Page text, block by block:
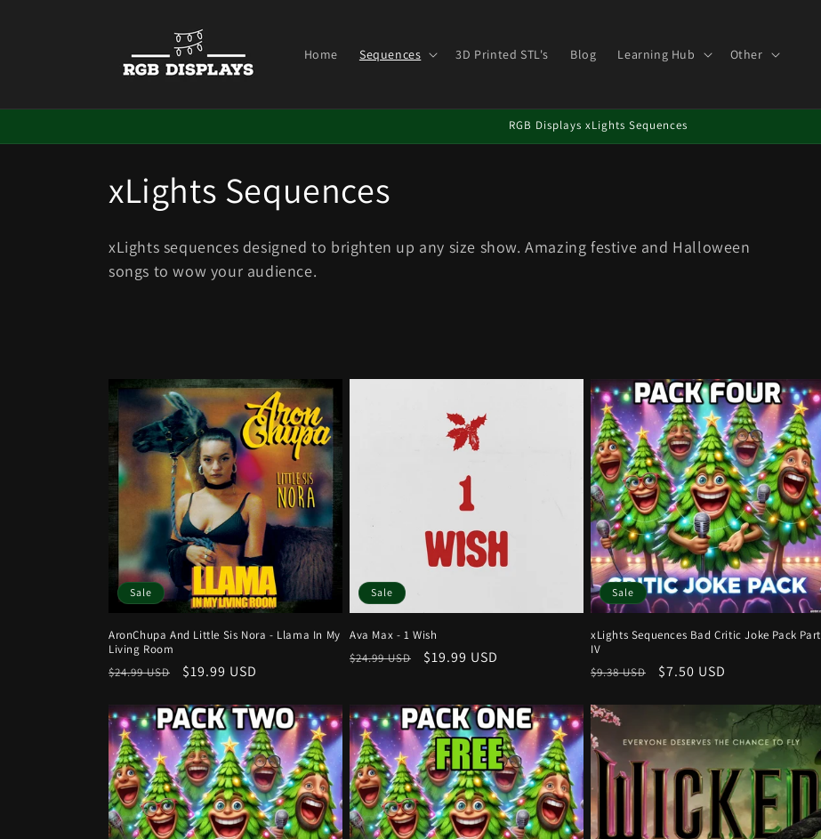
Home Sequences 3D Printed STL's Blog Learning Hub Other
RGB Displays xLights Sequences
C
o
l
c
t
i
o
n
:
xLights Sequences
xLights sequences designed to brighten up any size show. Amazing festive and Halloween
songs to wow your audience.
Sale
AronChupa And Little Sis Nora - Llama In My
Living Room
Regular
$24.99 USD
Sale
$19.99 USD
Sale
Ava Max - 1 Wish
Regular
$24.99 USD
Sale
$19.99 USD
Sale
xLights Sequences Bad Critic Joke Pack Part
IV
Regular
$9.38 USD
Sale
$7.50 USD